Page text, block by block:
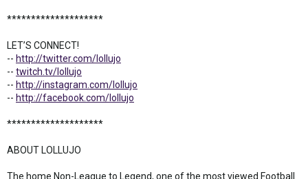
********************
LET’S CONNECT!
-- http://twitter.com/lollujo
-- twitch.tv/lollujo
-- http://instagram.com/lollujo
-- http://facebook.com/lollujo
********************
ABOUT LOLLUJO
The home Non-League to Legend, one of the most viewed Football